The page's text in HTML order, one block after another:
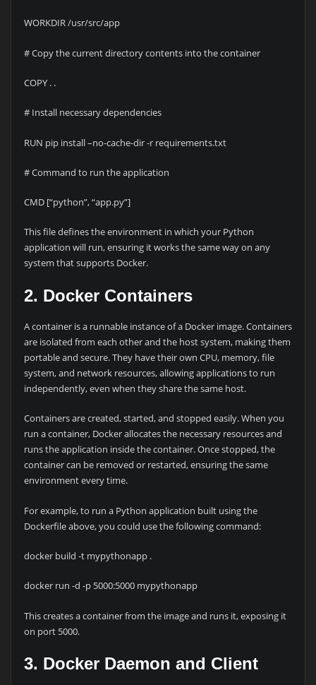
WORKDIR /usr/src/app
# Copy the current directory contents into the container
COPY . .
# Install necessary dependencies
RUN pip install –no-cache-dir -r requirements.txt
# Command to run the application
CMD [“python”, “app.py”]
This file defines the environment in which your Python
application will run, ensuring it works the same way on any
system that supports Docker.
2. Docker Containers
A container is a runnable instance of a Docker image. Containers
are isolated from each other and the host system, making them
portable and secure. They have their own CPU, memory, file
system, and network resources, allowing applications to run
independently, even when they share the same host.
Containers are created, started, and stopped easily. When you
run a container, Docker allocates the necessary resources and
runs the application inside the container. Once stopped, the
container can be removed or restarted, ensuring the same
environment every time.
For example, to run a Python application built using the
Dockerfile above, you could use the following command:
docker build -t mypythonapp .
docker run -d -p 5000:5000 mypythonapp
This creates a container from the image and runs it, exposing it
on port 5000.
3. Docker Daemon and Client